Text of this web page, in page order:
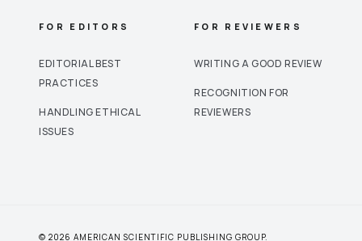
FOR EDITORS
EDITORIAL BEST
PRACTICES
HANDLING ETHICAL
ISSUES
FOR REVIEWERS
WRITING A GOOD REVIEW
RECOGNITION FOR
REVIEWERS
© 2026 AMERICAN SCIENTIFIC PUBLISHING GROUP.